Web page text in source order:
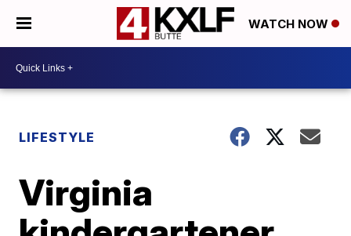
WATCH NOW
LIFESTYLE
Virginia